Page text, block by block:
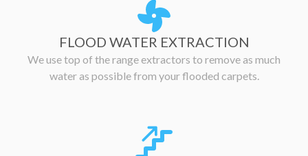
FLOOD WATER EXTRACTION
We use top of the range extractors to remove as much
water as possible from your flooded carpets.